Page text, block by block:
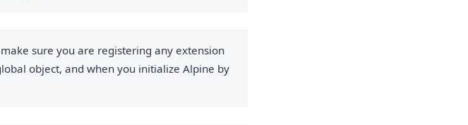
sure you are registering any extension
object, and when you initialize Alpine by